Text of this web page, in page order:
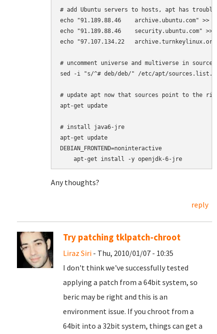
# add Ubuntu servers to hosts, apt has
echo "91.189.88.46    archive.ubuntu.com" >>
echo "91.189.88.46    security.ubuntu.com"
echo "97.107.134.22
# uncomment universe and multiverse in
sed -i "s/^# deb/deb/" /etc/apt/
# update apt now that sources point to the
apt-get update
# install java6-jre
apt-get update
DEBIAN_FRONTEND=noninteractive
Any thoughts?
reply
Try patching tklpatch-chroot
Liraz Siri - Thu, 2010/01/07 - 10:35
I don't think we've successfully tested
applying a patch from a 64bit system, so
beric may be right and this is an
environment issue. If you chroot from a
64bit into a 32bit system, things can get a